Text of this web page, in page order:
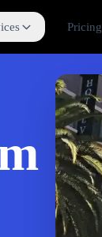
Pricing